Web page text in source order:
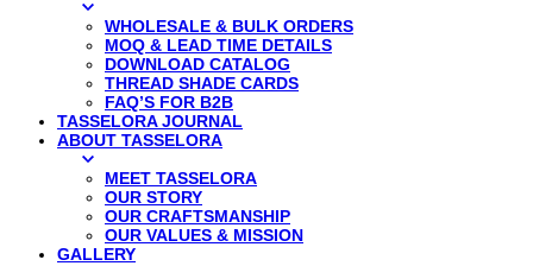
WHOLESALE & BULK ORDERS
MOQ & LEAD TIME DETAILS
DOWNLOAD CATALOG
THREAD SHADE CARDS
FAQ’S FOR B2B
TASSELORA JOURNAL
ABOUT TASSELORA
MEET TASSELORA
OUR STORY
OUR CRAFTSMANSHIP
OUR VALUES & MISSION
GALLERY